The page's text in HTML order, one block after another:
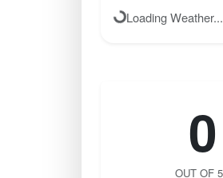
Loading Weather...
0
OUT OF